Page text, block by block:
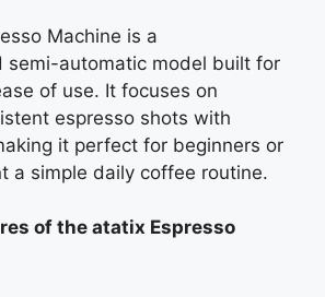
Machine is a
semi-automatic model built for
of use. It focuses on
espresso shots with
it perfect for beginners or
a simple daily coffee routine.
of the atatix Espresso